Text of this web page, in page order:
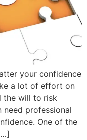
your confidence
a lot of effort on
the will to risk
need professional
One of the